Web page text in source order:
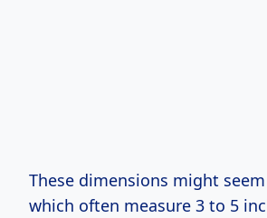
These dimensions might
which often measure 3 to 5